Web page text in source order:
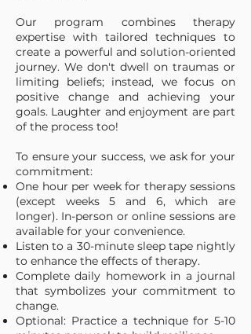
Our program combines therapy
expertise with tailored techniques to
create a powerful and solution-oriented
journey. We don't dwell on traumas or
limiting beliefs; instead, we focus on
positive change and achieving your
goals. Laughter and enjoyment are part
of the process too!
To ensure your success, we ask for your
commitment:
One hour per week for therapy sessions
(except weeks 5 and 6, which are
longer). In-person or online sessions are
available for your convenience.
Listen to a 30-minute sleep tape nightly
to enhance the effects of therapy.
Complete daily homework in a journal
that symbolizes your commitment to
change.
Optional: Practice a technique for 5-10